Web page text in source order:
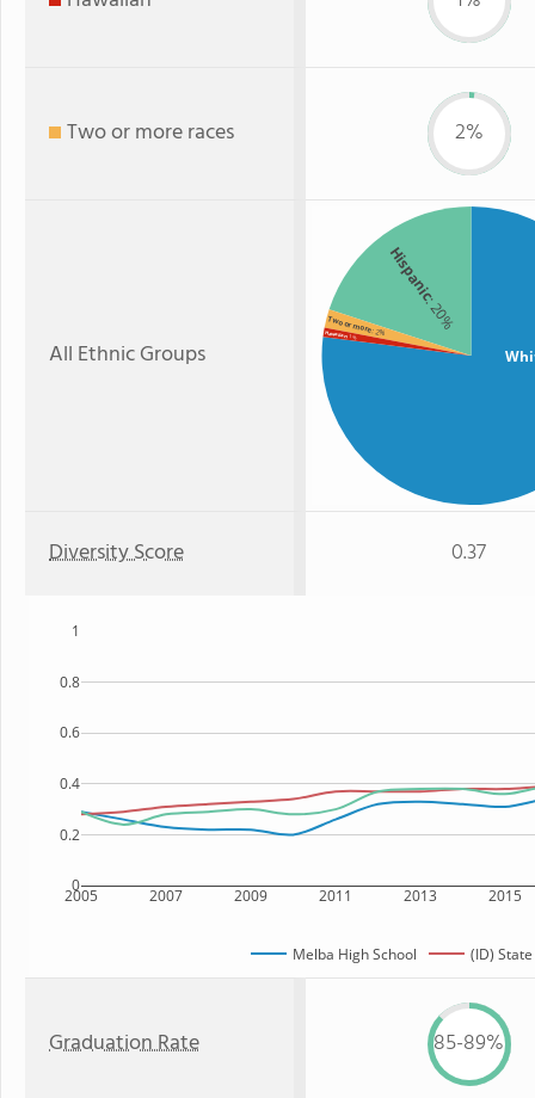
Two or more races 2%
All Ethnic Groups
Hispanic
: 20%
Two or more: 2%
Hawaiian: 1%
Diversity Score 0.37
2005 2007 2009 2011 2013 2015
0
0.2
0.4
0.6
0.8
1
Melba High School (ID) State
Graduation Rate 85-89%